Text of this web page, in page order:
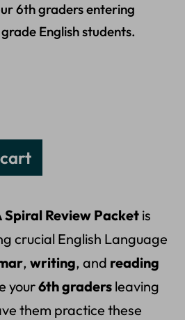
6th graders entering
English students.
Spiral Review Packet is
crucial English Language
, writing, and reading
your6th graders leaving
them practice these